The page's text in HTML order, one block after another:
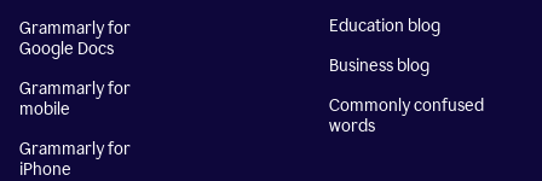
Grammarly for
Google Docs
Grammarly for
mobile
Grammarly for
iPhone
Education blog
Business blog
Commonly confused
words